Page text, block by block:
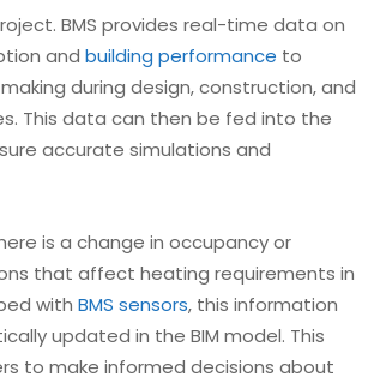
BMS provides real-time data on
and building performance to
during design, construction, and
This data can then be fed into the
accurate simulations and
is a change in occupancy or
that affect heating requirements in
with BMS sensors, this information
updated in the BIM model. This
to make informed decisions about